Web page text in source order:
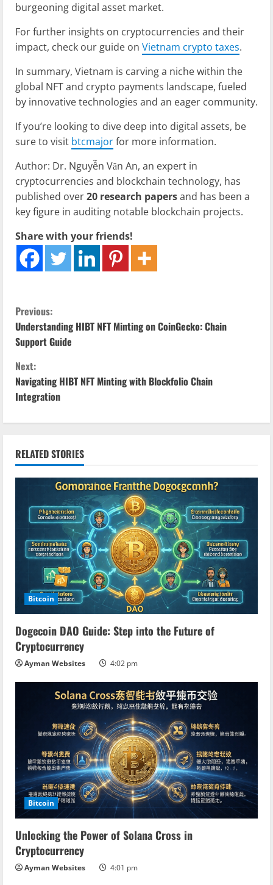
burgeoning digital asset market.
For further insights on cryptocurrencies and their
impact, check our guide on Vietnam crypto taxes.
In summary, Vietnam is carving a niche within the
global NFT and crypto payments landscape, fueled
by innovative technologies and an eager community.
If you’re looking to dive deep into digital assets, be
sure to visit btcmajorfor more information.
Author: Dr. Nguyễn Văn An, an expert in
cryptocurrencies and blockchain technology, has
published over20 research papersand has been a
key figure in auditing notable blockchain projects.
Share with your friends!
C
o
n
t
i
n
u
i
n
g
Previous:
Understanding HIBT NFT Minting on CoinGecko: Chain
Support Guide
Next:
Navigating HIBT NFT Minting with Blockfolio Chain
Integration
RELATED STORIES
Bitcoin
Dogecoin DAO Guide: Step into the Future of
Cryptocurrency
Ayman Websites 4:02 pm
Bitcoin
Unlocking the Power of Solana Cross in
Cryptocurrency
Ayman Websites 4:01 pm